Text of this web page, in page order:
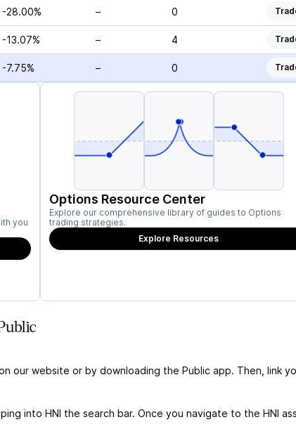
-28.00% – 0
-13.07% – 4
-7.75% – 0
you
Options Resource Center
Explore our comprehensive library of guides to Options
trading strategies.
Explore Resources
our website or by downloading the Public app. Then, link
into HNI the search bar. Once you navigate to the HNI